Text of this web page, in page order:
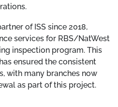
of ISS since 2018,
services for RBS/NatWest
inspection program. This
ensured the consistent
with many branches now
as part of this project.